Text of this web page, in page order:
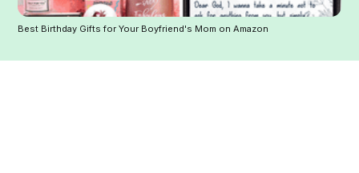
Best Birthday Gifts for Your Boyfriend's Mom on Amazon